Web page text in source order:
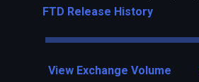
FTD Release History
View Exchange Volume